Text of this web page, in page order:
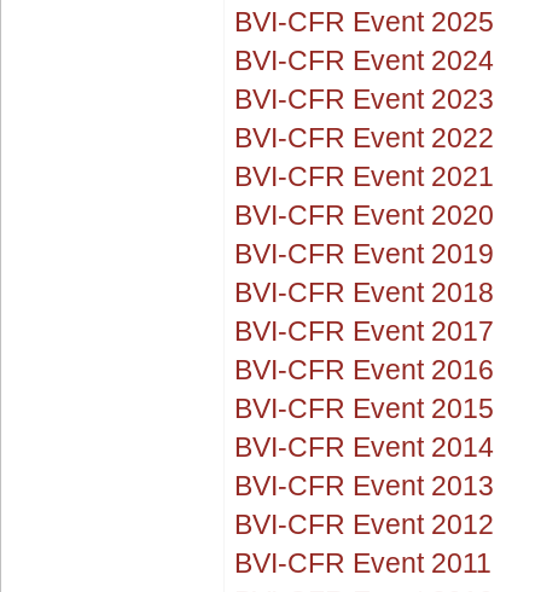
BVI-CFR Event 2025
BVI-CFR Event 2024
BVI-CFR Event 2023
BVI-CFR Event 2022
BVI-CFR Event 2021
BVI-CFR Event 2020
BVI-CFR Event 2019
BVI-CFR Event 2018
BVI-CFR Event 2017
BVI-CFR Event 2016
BVI-CFR Event 2015
BVI-CFR Event 2014
BVI-CFR Event 2013
BVI-CFR Event 2012
BVI-CFR Event 2011